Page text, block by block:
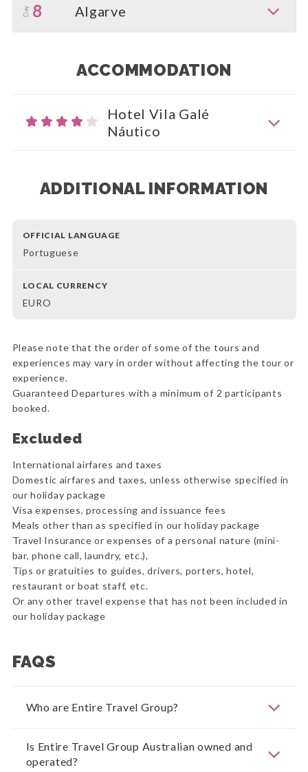
Day 8 Algarve
ACCOMMODATION
Hotel Vila Galé
Náutico
ADDITIONAL INFORMATION
OFFICIAL LANGUAGE
Portuguese
LOCAL CURRENCY
EURO
Please note that the order of some of the tours and
experiences may vary in order without affecting the tour or
experience.
Guaranteed Departures with a minimum of 2 participants
booked.
Excluded
International airfares and taxes
Domestic airfares and taxes, unless otherwise specified in
our holiday package
Visa expenses, processing and issuance fees
Meals other than as specified in our holiday package
Travel Insurance or expenses of a personal nature (mini-
bar, phone call, laundry, etc.),
Tips or gratuities to guides, drivers, porters, hotel,
restaurant or boat staff, etc.
Or any other travel expense that has not been included in
our holiday package
FAQS
Who are Entire Travel Group?
Is Entire Travel Group Australian owned and
operated?